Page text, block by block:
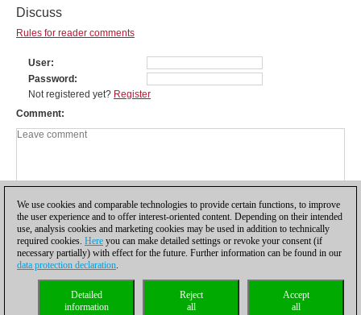
Discuss
Rules for reader comments
User
Password
Not registered yet? Register
Comment
Privacy policy| |Cookies Management Licenses|
Compliance Hotline
We use cookies and comparable technologies to provide certain functions, to improve
the user experience and to offer interest-oriented content. Depending on their intended
use, analysis cookies and marketing cookies may be used in addition to technically
required cookies. Here you can make detailed settings or revoke your consent (if
necessary partially) with effect for the future. Further information can be found in our
data protection declaration.
Accept
all
Reject
all
Detailed
information